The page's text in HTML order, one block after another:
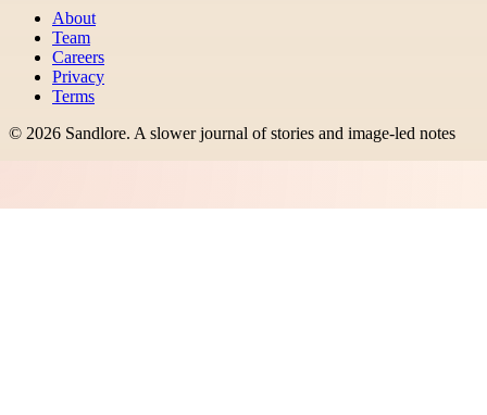
About
Team
Careers
Privacy
Terms
© 2026 Sandlore. A slower journal of stories and image-led notes